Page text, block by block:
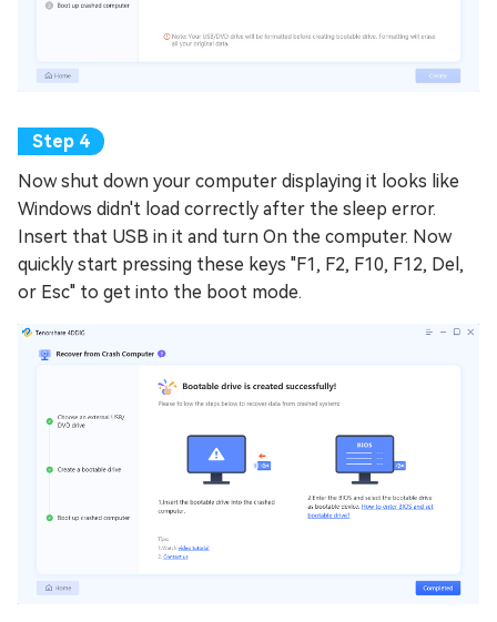
Now shut down your computer displaying it looks like
Windows didn't load correctly after the sleep error.
Insert that USB in it and turn On the computer. Now
quickly start pressing these keys "F1, F2, F10, F12, Del,
or Esc" to get into the boot mode.